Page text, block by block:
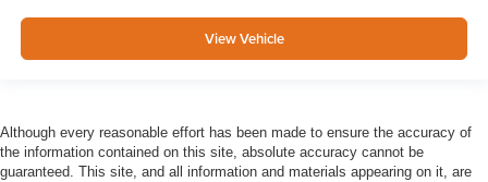
View Vehicle
Although every reasonable effort has been made to ensure the accuracy of
the information contained on this site, absolute accuracy cannot be
guaranteed. This site, and all information and materials appearing on it, are